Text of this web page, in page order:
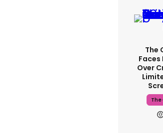
The
Faces
Over
The